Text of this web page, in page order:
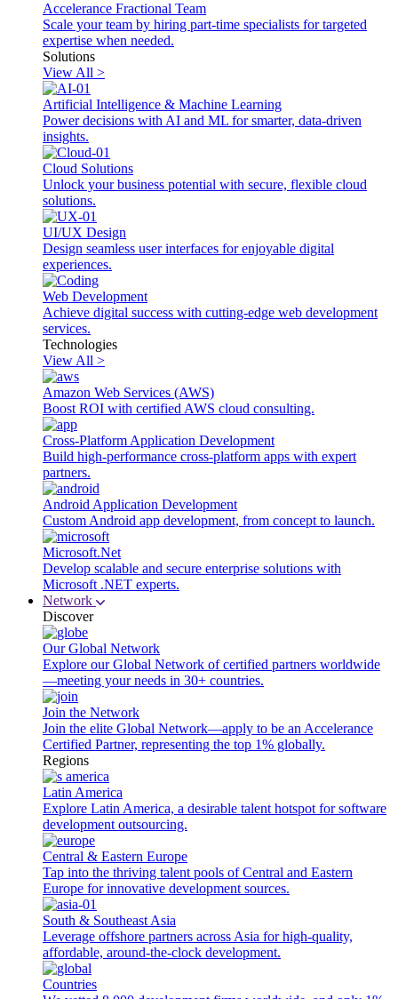
Accelerance Fractional Team
Scale your team by hiring part-time specialists for targeted
expertise when needed.
Solutions
View All >
Artificial Intelligence & Machine Learning
Power decisions with AI and ML for smarter, data-driven
insights.
Cloud Solutions
Unlock your business potential with secure, flexible cloud
solutions.
UI/UX Design
Design seamless user interfaces for enjoyable digital
experiences.
Web Development
Achieve digital success with cutting-edge web development
services.
Technologies
View All >
Amazon Web Services (AWS)
Boost ROI with certified AWS cloud consulting.
Cross-Platform Application Development
Build high-performance cross-platform apps with expert
partners.
Android Application Development
Custom Android app development, from concept to launch.
Microsoft.Net
Develop scalable and secure enterprise solutions with
Microsoft .NET experts.
Network
Discover
Our Global Network
Explore our Global Network of certified partners worldwide
—meeting your needs in 30+ countries.
Join the Network
Join the elite Global Network—apply to be an Accelerance
Certified Partner, representing the top 1% globally.
Regions
Latin America
Explore Latin America, a desirable talent hotspot for software
development outsourcing.
Central & Eastern Europe
Tap into the thriving talent pools of Central and Eastern
Europe for innovative development sources.
South & Southeast Asia
Leverage offshore partners across Asia for high-quality,
affordable, around-the-clock development.
Countries